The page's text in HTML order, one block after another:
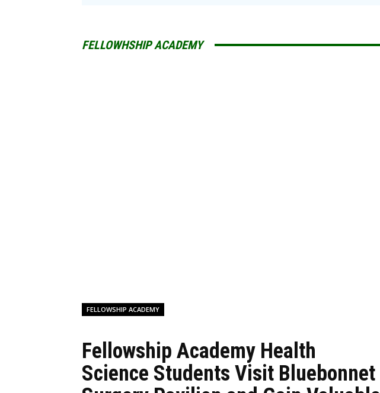
FELLOWHSHIP ACADEMY
FELLOWSHIP ACADEMY
Fellowship Academy Health
Science Students Visit Bluebonnet